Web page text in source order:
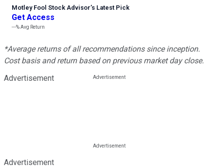
Motley Fool Stock Advisor’s Latest Pick
Get Access
---%Avg Return
*Average returns of all recommendations since inception.
Cost basis and return based on previous market day close.
Advertisement
Advertisement